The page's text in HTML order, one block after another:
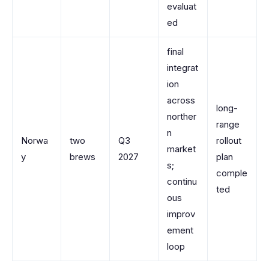
evaluat
ed
Norwa
y
two
brews
Q3
2027
final
integrat
ion
across
norther
n
market
s;
continu
ous
improv
ement
loop
long-
range
rollout
plan
comple
ted